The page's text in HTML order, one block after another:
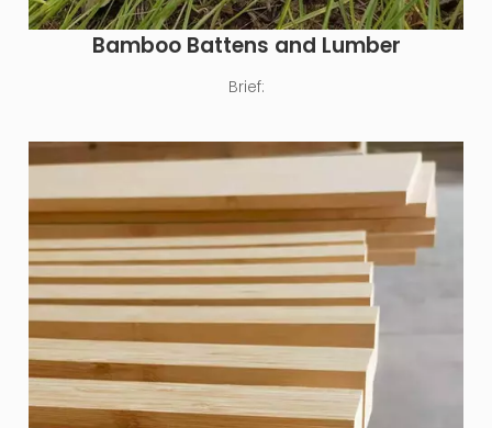
Bamboo Battens and Lumber
Brief: